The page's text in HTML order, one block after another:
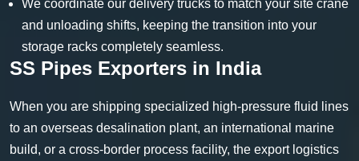
We coordinate our delivery trucks to match your site crane
and unloading shifts, keeping the transition into your
storage racks completely seamless.
SS Pipes Exporters in India
When you are shipping specialized high-pressure fluid lines
to an overseas desalination plant, an international marine
build, or a cross-border process facility, the export logistics